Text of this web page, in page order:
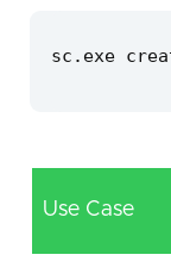
sc.exe
Use Case